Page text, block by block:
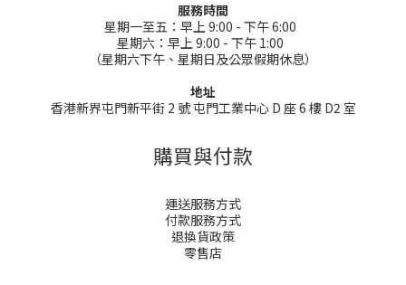
服務時間
星期一至五：早上 9:00 - 下午 6:00
星期六：早上 9:00 - 下午 1:00
（星期六下午、星期日及公眾假期休息）
地址
香港新界屯門新平街 2 號 屯門工業中心 D 座 6 樓 D2 室
購買與付款
運送服務方式
付款服務方式
退換貨政策
零售店